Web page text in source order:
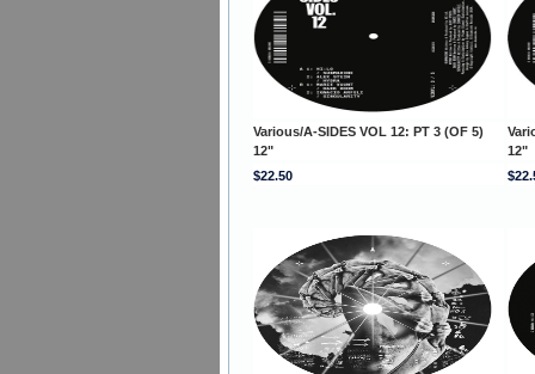
Various/A-SIDES VOL 12: PT 3 (OF 5)
12"
12"
$22.50